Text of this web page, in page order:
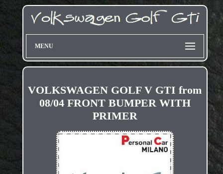
MENU
VOLKSWAGEN GOLF V GTI from
08/04 FRONT BUMPER WITH
PRIMER